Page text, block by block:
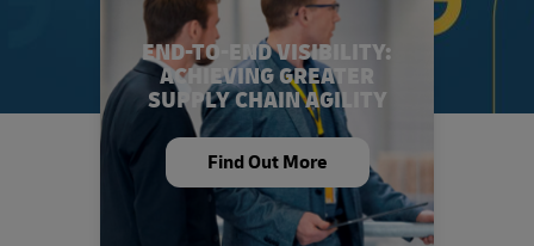
END-TO-END VISIBILITY:
ACHIEVING GREATER
SUPPLY CHAIN AGILITY
Find Out More